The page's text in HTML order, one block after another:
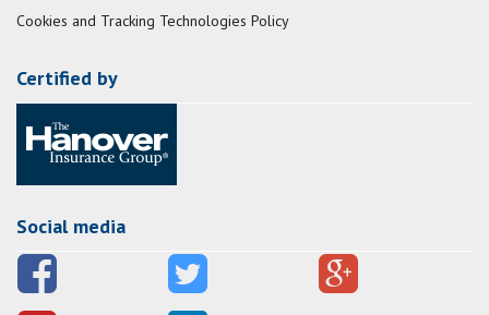
Cookies and Tracking Technologies Policy
Certified by
Social media